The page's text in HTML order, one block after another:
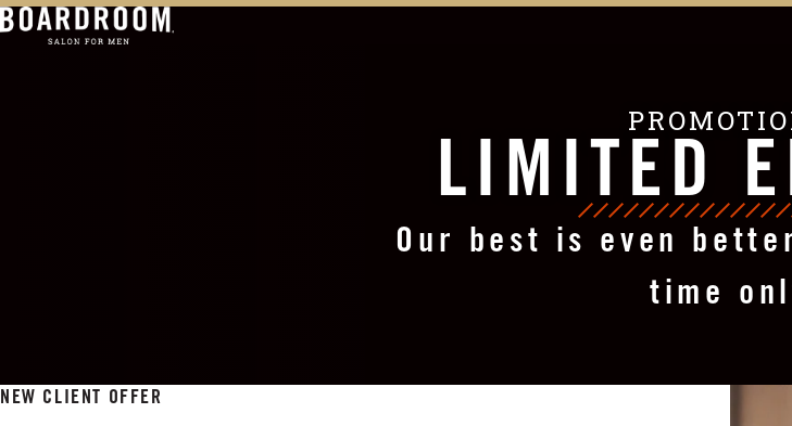
LIMITED
Our best is even
time
NEW CLIENT OFFER